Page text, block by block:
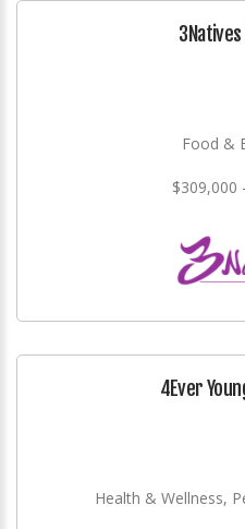
3Natives
Food &
$309,000
4Ever
Health & Wellness,